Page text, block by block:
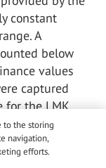
constant
A
below
values
captured
for the LMK
room and the
also be
to the storing
navigation,
efforts.